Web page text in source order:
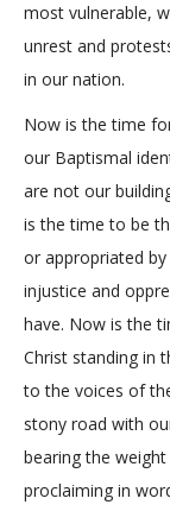
most vulnerable,
unrest and
in our nation.
Now is the time
our Baptismal
are not our
is the time to be
or appropriated
injustice and
have. Now is the
Christ standing in
to the voices of
stony road with
bearing the
proclaiming in